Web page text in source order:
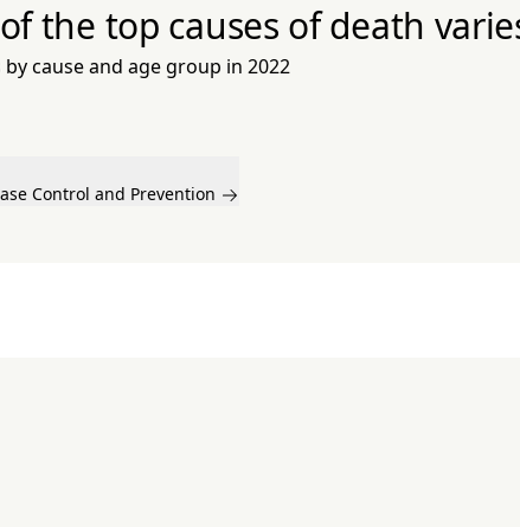
the top causes of death
cause and age group in 2022
Control and Prevention